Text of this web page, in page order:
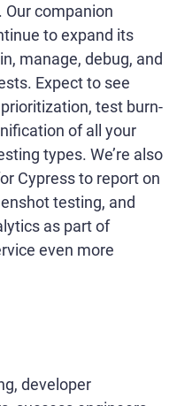
. Our companion
to expand its
manage, debug, and
Expect to see
test burn-
of all your
types. We’re also
Cypress to report on
testing, and
as part of
even more
developer